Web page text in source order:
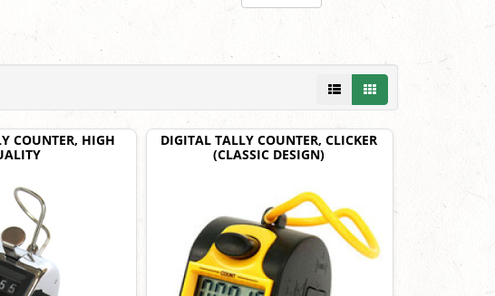
COUNTER, HIGH
DIGITAL TALLY COUNTER, CLICKER
(CLASSIC DESIGN)